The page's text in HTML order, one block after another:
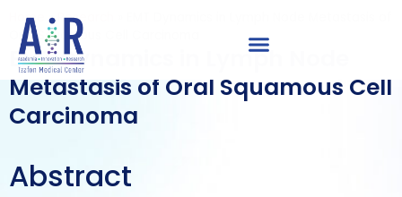
Home » Research
Oral Squamous Cell Carcinoma
EMT Dynamics in Lymph Node
Metastasis of Oral Squamous Cell
Carcinoma
Abstract